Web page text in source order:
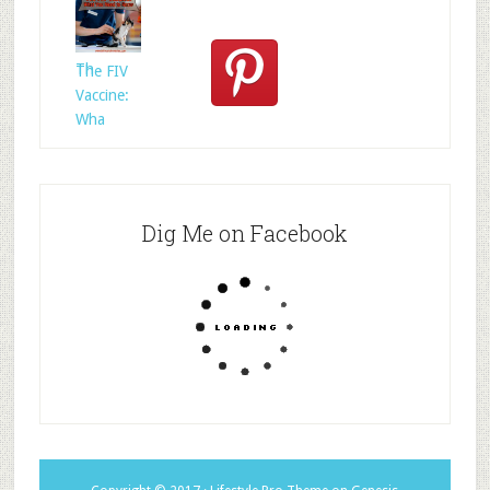
Rescued
Whom?
Th
The FIV
Vaccine:
Wha
Dig Me on Facebook